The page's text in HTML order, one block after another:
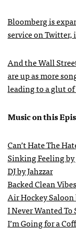
Bloomberg is
service on Twitter,
And the Wall
are up as more
leading to a glut
Music on this
Can’t Hate The
Sinking Feeling by
DJ by Jahzzar
Backed Clean
Air Hockey
I Never Wanted To
I’m Going for a